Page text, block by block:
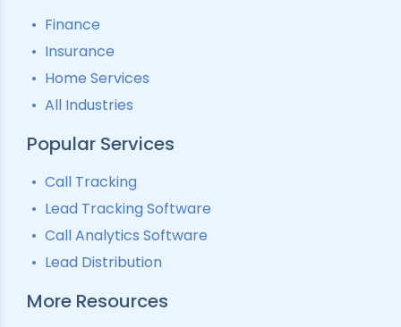
Finance
Insurance
Home Services
All Industries
Popular Services
Call Tracking
Lead Tracking Software
Call Analytics Software
Lead Distribution
More Resources